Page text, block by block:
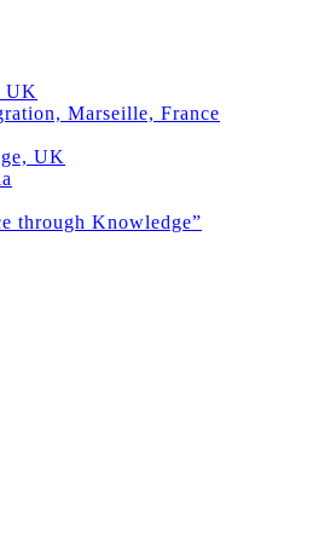
UK
Marseille, France
UK
through Knowledge”